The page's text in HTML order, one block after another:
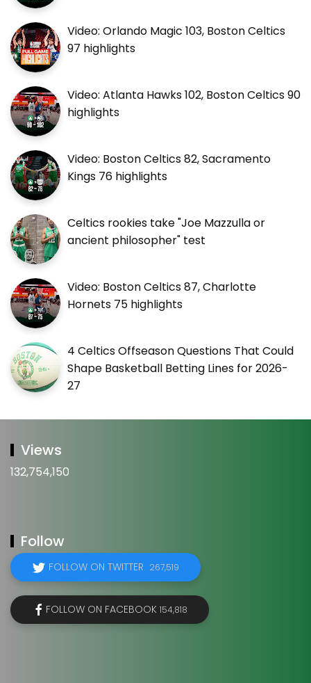
Video: Orlando Magic 103, Boston Celtics
97 highlights
Video: Atlanta Hawks 102, Boston Celtics 90
highlights
Video: Boston Celtics 82, Sacramento
Kings 76 highlights
Celtics rookies take "Joe Mazzulla or
ancient philosopher" test
Video: Boston Celtics 87, Charlotte
Hornets 75 highlights
4 Celtics Offseason Questions That Could
Shape Basketball Betting Lines for 2026-
27
Views
132,754,150
Follow
FOLLOW ON TWITTER 267,519
FOLLOW ON FACEBOOK 154,818